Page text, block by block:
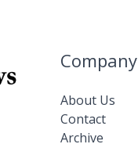
Company
About Us
Contact
Archive